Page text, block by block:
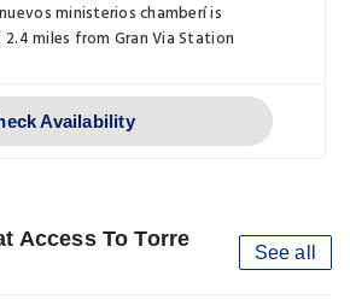
ministerios chamberí is
miles from Gran Via Station
Availability
Access To Torre
See all